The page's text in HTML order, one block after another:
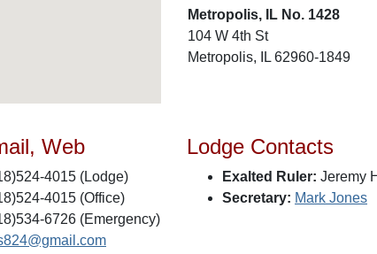
Metropolis, IL No. 1428
104 W 4th St
Metropolis, IL 62960-1849
Web
4015 (Lodge)
4015 (Office)
6726 (Emergency)
Lodge Contacts
Exalted Ruler: Jeremy
Secretary: Mark Jones